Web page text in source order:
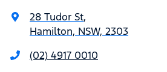
28 Tudor St,
Hamilton, NSW, 2303
(02) 4917 0010